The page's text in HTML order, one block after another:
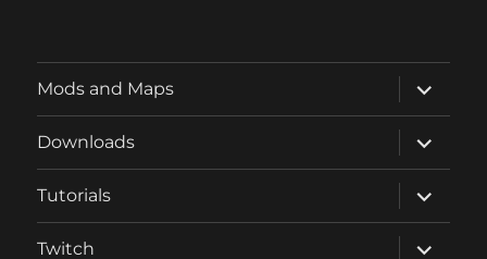
Mods and Maps
expand
child
menu
Downloads
expand
child
menu
Tutorials
expand
child
menu
Twitch
expand